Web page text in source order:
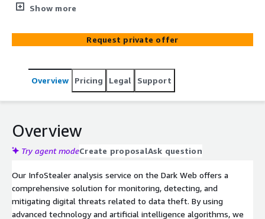
and identifying credential leaks and sensitive
suspicious activity, ensuring a rapid response and
continuous protection against digital threats. By
event notifications, alerts, and monitoring that enhance
visibility and expedite response.
Show more
Request private offer
Overview Pricing Legal Support
Overview
Try agent modeCreate proposalAsk question
Our InfoStealer analysis service on the Dark Web offers a
comprehensive solution for monitoring, detecting, and
mitigating digital threats related to data theft. By using
advanced technology and artificial intelligence algorithms, we